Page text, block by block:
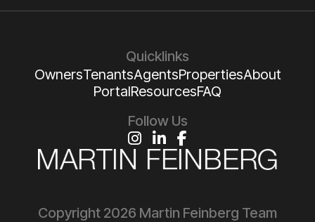
Quicklinks
OwnersTenantsAgentsPropertiesAbout
PortalResourcesFAQ
Follow Us
Instagram
Linked InFacebook
Copyright 2026 Martin Feinberg Team